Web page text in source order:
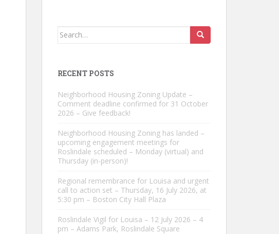
Search
RECENT POSTS
Neighborhood Housing Zoning Update –
Comment deadline confirmed for 31 October
2026 – Give feedback!
Neighborhood Housing Zoning has landed –
upcoming engagement meetings for
Roslindale scheduled – Monday (virtual) and
Thursday (in-person)!
Regional remembrance for Louisa and urgent
call to action set – Thursday, 16 July 2026, at
5:30 pm – Boston City Hall Plaza
Roslindale Vigil for Louisa – 12 July 2026 – 4
pm – Adams Park, Roslindale Square